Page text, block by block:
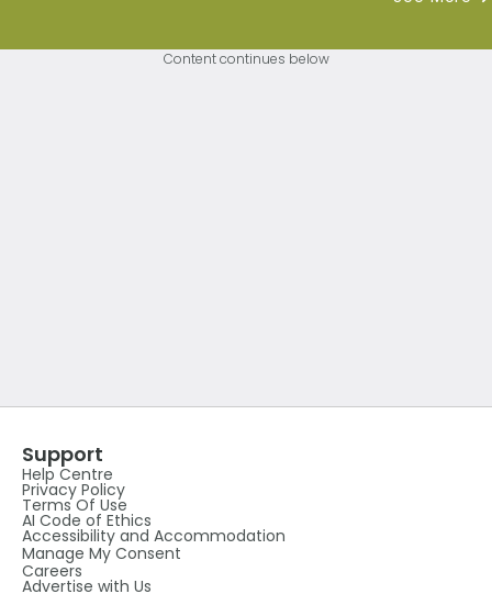
Content continues below
Support
Help Centre
Privacy Policy
Terms Of Use
AI Code of Ethics
Accessibility and Accommodation
Manage My Consent
Careers
Advertise with Us